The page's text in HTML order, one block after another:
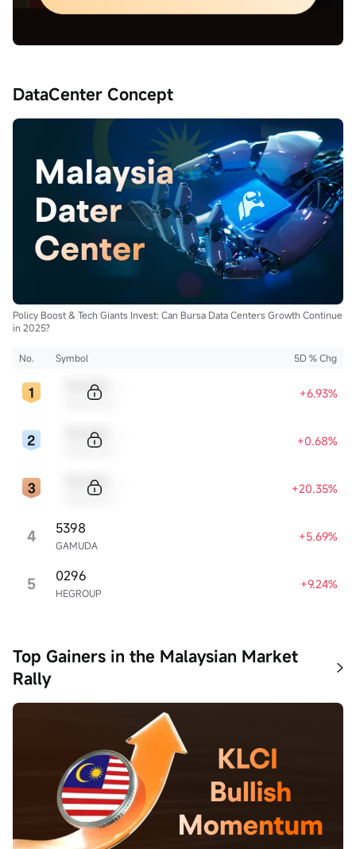
DataCenter Concept
Policy Boost & Tech Giants Invest: Can Bursa Data Centers Growth Continue
in 2025?
No. Symbol 5D % Chg
+6.93%
+0.68%
+20.35%
4 GAMUDA
5398 +5.69%
5 HEGROUP
0296 +9.24%
Top Gainers in the Malaysian Market
Rally